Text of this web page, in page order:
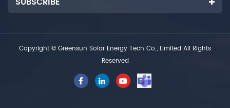
Copyright © Greensun Solar Energy Tech Co., Limited All Rights
Reserved